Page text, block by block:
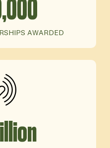
AWARDED